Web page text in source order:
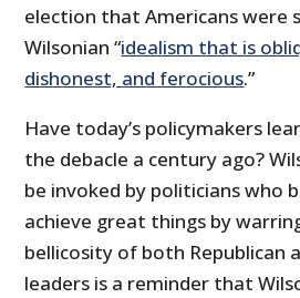
election that Americans were
Wilsonian “idealism that is
dishonest, and ferocious.”
Have today’s policymakers
the debacle a century ago?
be invoked by politicians who
achieve great things by
bellicosity of both Republican
leaders is a reminder that